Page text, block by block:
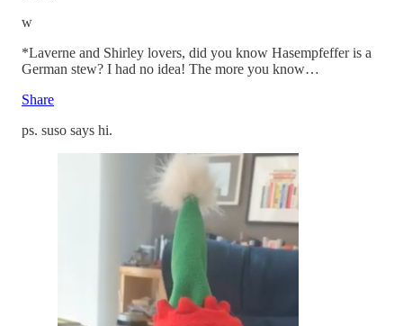
w
*Laverne and Shirley lovers, did you know Hasempfeffer is a
German stew? I had no idea! The more you know…
Share
ps. suso says hi.